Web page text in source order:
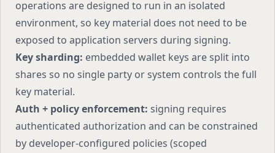
operations are designed to run in an isolated
environment, so key material does not need to be
exposed to application servers during signing.
Key sharding: embedded wallet keys are split into
shares so no single party or system controls the full
key material.
Auth + policy enforcement: signing requires
authenticated authorization and can be constrained
by developer-configured policies (scoped